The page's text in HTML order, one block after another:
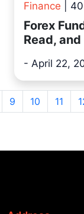
Finance | 40
Forex
Read,
- April 22,
9 10 11